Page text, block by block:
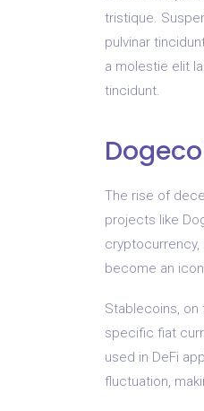
tristique.
pulvinar
a molestie elit
tincidunt.
The rise of
projects like
cryptocurrency,
become an
Stablecoins,
specific fiat
used in DeFi
fluctuation,